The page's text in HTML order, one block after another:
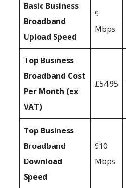
Basic Business
Broadband
Upload Speed
9
Mbps
Top Business
Broadband Cost
Per Month (ex
VAT)
£54.95
Top Business
Broadband
Download
Speed
910
Mbps